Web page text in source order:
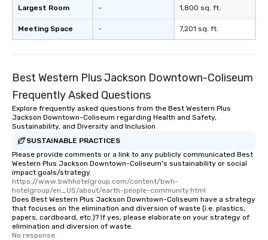
Largest Room
Meeting Space
-
-
1,800 sq. ft.
7,201 sq. ft.
Best Western Plus Jackson Downtown-Coliseum
Frequently Asked Questions
Explore frequently asked questions from the Best Western Plus
Jackson Downtown-Coliseum regarding Health and Safety,
Sustainability, and Diversity and Inclusion
SUSTAINABLE PRACTICES
Please provide comments or a link to any publicly communicated Best
Western Plus Jackson Downtown-Coliseum's sustainability or social
impact goals/strategy.
https://www.bwhhotelgroup.com/content/bwh-
hotelgroup/en_US/about/earth-people-community.html
Does Best Western Plus Jackson Downtown-Coliseum have a strategy
that focuses on the elimination and diversion of waste (i.e. plastics,
papers, cardboard, etc.)? If yes, please elaborate on your strategy of
elimination and diversion of waste.
No response.